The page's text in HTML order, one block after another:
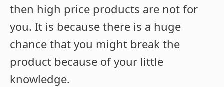
then high price products are not for
you. It is because there is a huge
chance that you might break the
product because of your little
knowledge.